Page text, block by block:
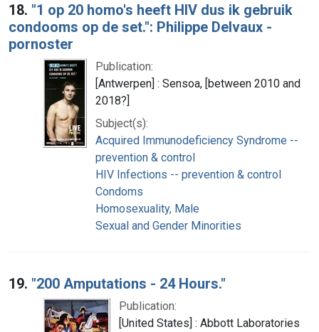
18. "1 op 20 homo's heeft HIV dus ik gebruik
condooms op de set.": Philippe Delvaux -
pornoster
Publication:
[Antwerpen] : Sensoa, [between 2010 and
2018?]
Subject(s):
Acquired Immunodeficiency Syndrome --
prevention & control
HIV Infections -- prevention & control
Condoms
Homosexuality, Male
Sexual and Gender Minorities
19. "200 Amputations - 24 Hours."
Publication:
[United States] : Abbott Laboratories